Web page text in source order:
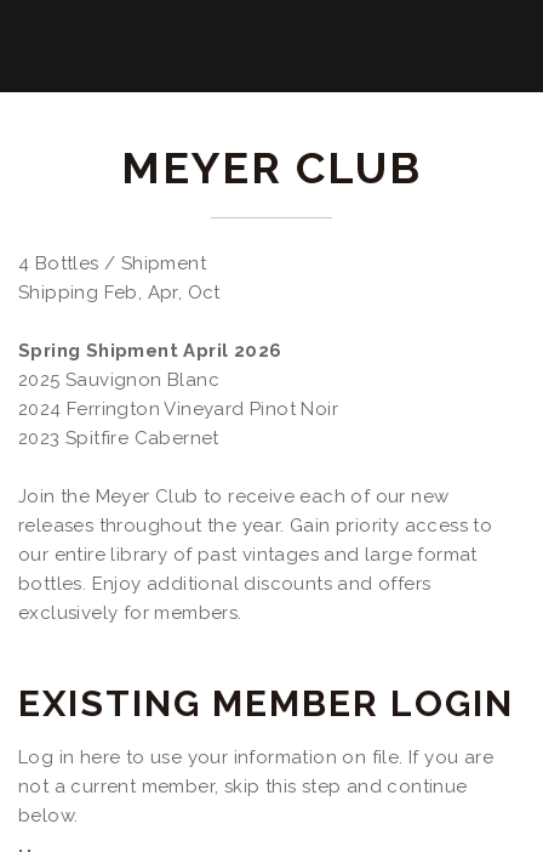
MEYER CLUB
4 Bottles / Shipment
Shipping Feb, Apr, Oct
Spring Shipment April 2026
2025 Sauvignon Blanc
2024 Ferrington Vineyard Pinot Noir
2023 Spitfire Cabernet
Join the Meyer Club to receive each of our new
releases throughout the year. Gain priority access to
our entire library of past vintages and large format
bottles. Enjoy additional discounts and offers
exclusively for members.
EXISTING MEMBER LOGIN
Log in here to use your information on file. If you are
not a current member, skip this step and continue
below.